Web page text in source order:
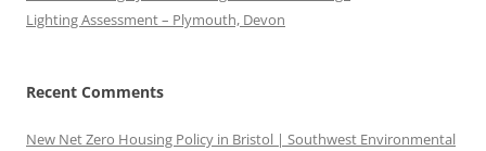
Lighting Assessment – Plymouth, Devon
Recent Comments
New Net Zero Housing Policy in Bristol | Southwest Environmental